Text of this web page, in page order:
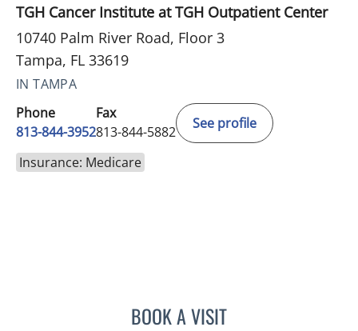
TGH Cancer Institute at TGH Outpatient Center
10740 Palm River Road, Floor 3
Tampa, FL 33619
IN TAMPA
Phone
813-844-3952
Fax
813-844-5882
See profile
Insurance: Medicare
BOOK A VISITLINA VEGA-BROWNLEE,